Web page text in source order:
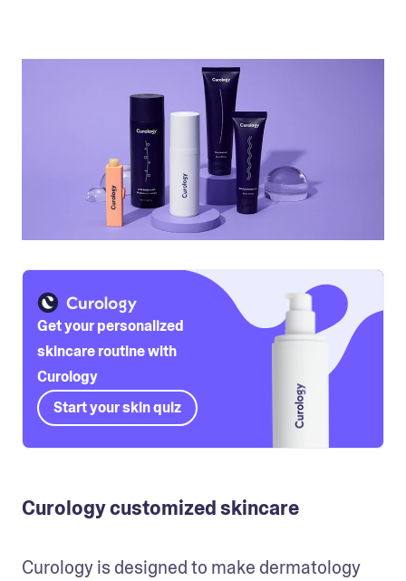
Get your personalized
skincare routine with
Curology
Start your skin quiz
Curology customized skincare
Curology is designed to make dermatology